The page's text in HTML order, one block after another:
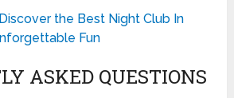
Discover the Best Night Club In
Fun
ASKED QUESTIONS